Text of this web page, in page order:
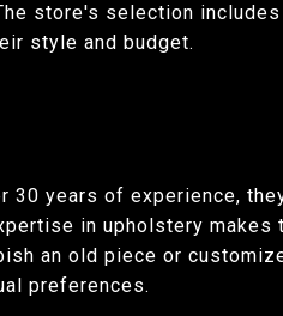
store's selection includes
style and budget.
30 years of experience,
in upholstery makes
an old piece or
preferences.